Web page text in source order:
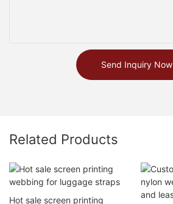
Send Inquiry Now
Related Products
Hot sale screen printing